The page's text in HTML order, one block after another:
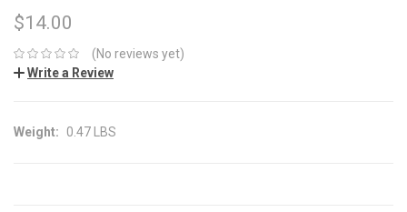
$14.00
(No reviews yet)
Write a Review
Weight: 0.47 LBS